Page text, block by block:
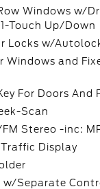
Windows w/
Touch Up/Down
Locks w/
Windows and
For Doors
Scan
Stereo -inc:
Display
w/Separate